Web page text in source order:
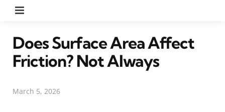
Does Surface Area Affect
Friction? Not Always
March 5, 2026